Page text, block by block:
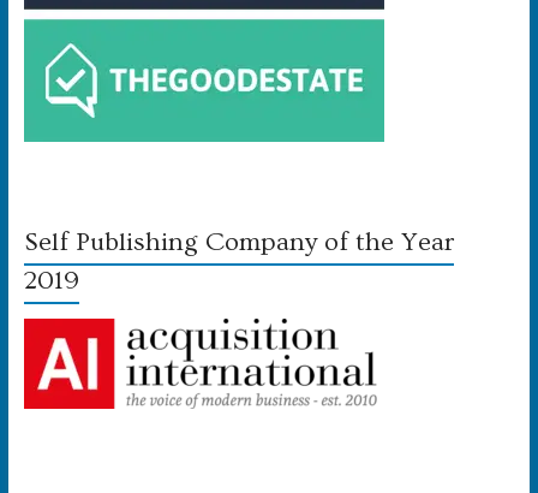
Self Publishing Company of the Year
2019